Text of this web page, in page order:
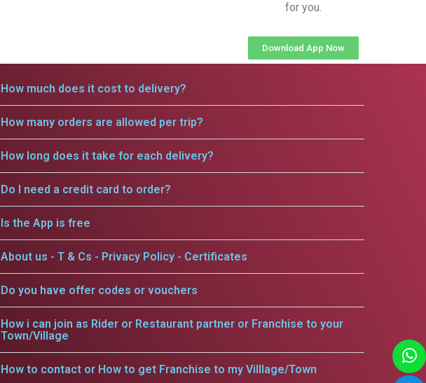
for you.
Download App Now
How much does it cost to delivery?
How many orders are allowed per trip?
How long does it take for each delivery?
Do I need a credit card to order?
Is the App is free
About us - T & Cs - Privacy Policy - Certificates
Do you have offer codes or vouchers
How i can join as Rider or Restaurant partner or Franchise to your
Town/Village
How to contact or How to get Franchise to my Villlage/Town